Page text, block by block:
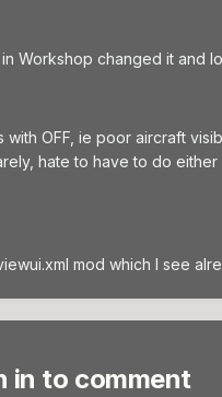
Workshop changed it and
OFF, ie poor aircraft
hate to have to do
mod which I see
in to comment